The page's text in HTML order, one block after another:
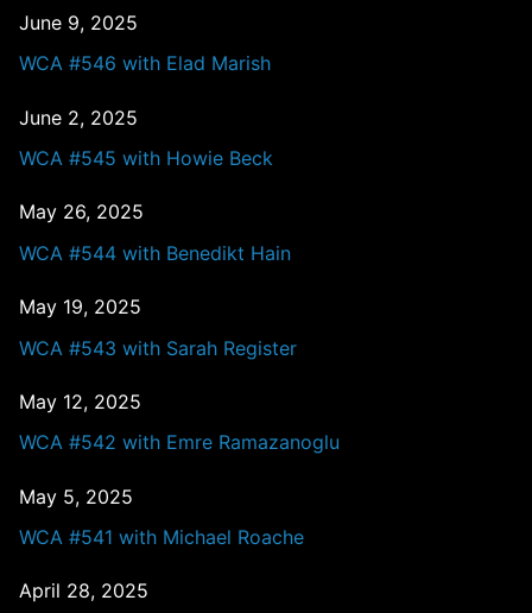
June 9, 2025
WCA #546 with Elad Marish
June 2, 2025
WCA #545 with Howie Beck
May 26, 2025
WCA #544 with Benedikt Hain
May 19, 2025
WCA #543 with Sarah Register
May 12, 2025
WCA #542 with Emre Ramazanoglu
May 5, 2025
WCA #541 with Michael Roache
April 28, 2025